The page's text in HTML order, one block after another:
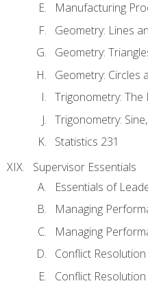
Manufacturing
Geometry: Lines
Geometry:
Geometry: Circles
Trigonometry: The
Trigonometry:
Statistics 231
Supervisor Essentials
Essentials of
Managing
Managing
Conflict
Conflict